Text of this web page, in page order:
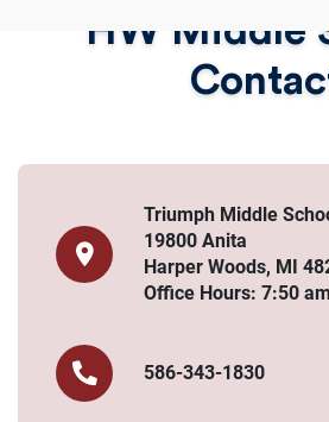
HW Middle
Triumph Middle
19800 Anita
Harper Woods, MI
Office Hours: 7:50
586-343-1830